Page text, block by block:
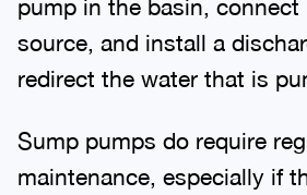
pump in the basin,
source, and install a
redirect the water that is
Sump pumps do require
maintenance, especially if